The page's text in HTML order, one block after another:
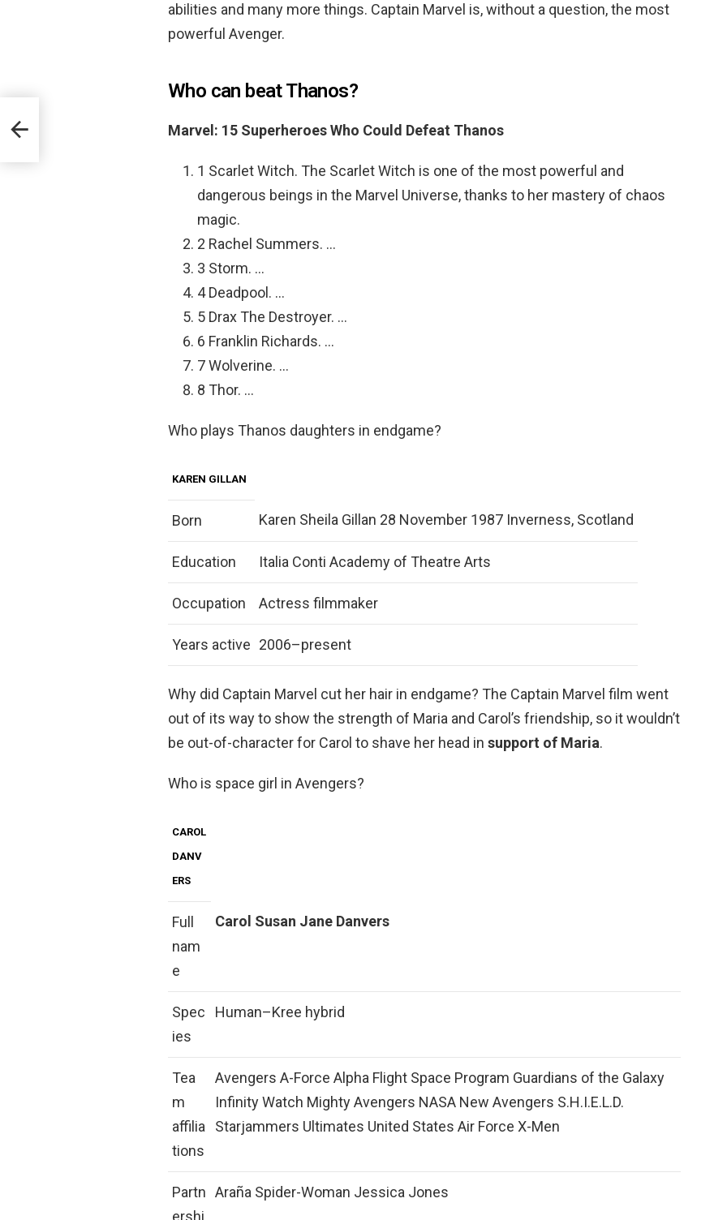
abilities and many more things. Captain Marvel is, without a question, the most
powerful Avenger.
Who can beat Thanos?
Marvel: 15 Superheroes Who Could Defeat Thanos
1 Scarlet Witch. The Scarlet Witch is one of the most powerful and
dangerous beings in the Marvel Universe, thanks to her mastery of chaos
magic.
2 Rachel Summers. …
3 Storm. …
4 Deadpool. …
5 Drax The Destroyer. …
6 Franklin Richards. …
7 Wolverine. …
8 Thor. …
Who plays Thanos daughters in endgame?
KAREN GILLAN
Born Karen Sheila Gillan 28 November 1987 Inverness, Scotland
Education Italia Conti Academy of Theatre Arts
Occupation Actress filmmaker
Years active 2006–present
Why did Captain Marvel cut her hair in endgame? The Captain Marvel film went
out of its way to show the strength of Maria and Carol’s friendship, so it wouldn’t
be out-of-character for Carol to shave her head in support of Maria.
Who is space girl in Avengers?
CAROL
DANV
ERS
Full
nam
e
Carol Susan Jane Danvers
Spec
ies
Human–Kree hybrid
Tea
m
affilia
tions
Avengers A-Force Alpha Flight Space Program Guardians of the Galaxy
Infinity Watch Mighty Avengers NASA New Avengers S.H.I.E.L.D.
Starjammers Ultimates United States Air Force X-Men
Partn
ershi
Araña Spider-Woman Jessica Jones